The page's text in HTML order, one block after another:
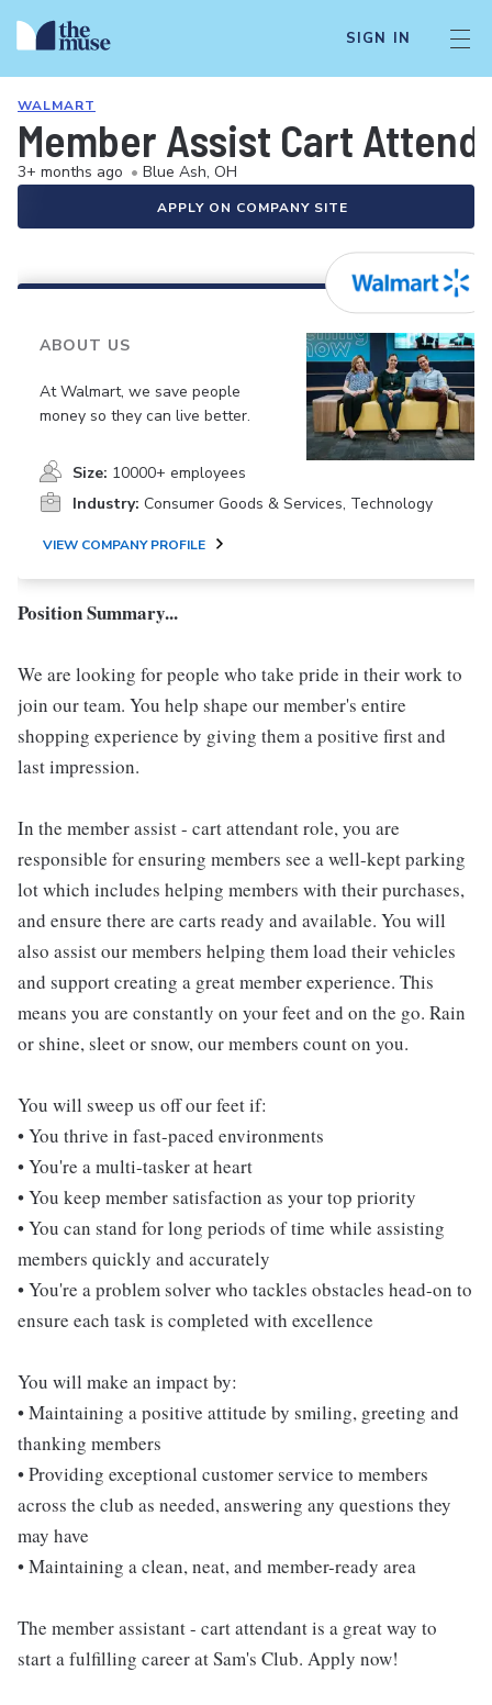
SIGN IN
WALMART
Member Assist Cart
3+ months ago • Blue Ash, OH
APPLY ON COMPANY SITE
ABOUT US
At Walmart, we save people
money so they can live better.
Size: 10000+ employees
Industry: Consumer Goods & Services, Technology
VIEW COMPANY PROFILE
Position Summary...
We are looking for people who take pride in their work to
join our team. You help shape our member's entire
shopping experience by giving them a positive first and
last impression.
In the member assist - cart attendant role, you are
responsible for ensuring members see a well-kept parking
lot which includes helping members with their purchases,
and ensure there are carts ready and available. You will
also assist our members helping them load their vehicles
and support creating a great member experience. This
means you are constantly on your feet and on the go. Rain
or shine, sleet or snow, our members count on you.
You will sweep us off our feet if:
• You thrive in fast-paced environments
• You're a multi-tasker at heart
• You keep member satisfaction as your top priority
• You can stand for long periods of time while assisting
members quickly and accurately
• You're a problem solver who tackles obstacles head-on to
ensure each task is completed with excellence
You will make an impact by:
• Maintaining a positive attitude by smiling, greeting and
thanking members
• Providing exceptional customer service to members
across the club as needed, answering any questions they
may have
• Maintaining a clean, neat, and member-ready area
The member assistant - cart attendant is a great way to
start a fulfilling career at Sam's Club. Apply now!